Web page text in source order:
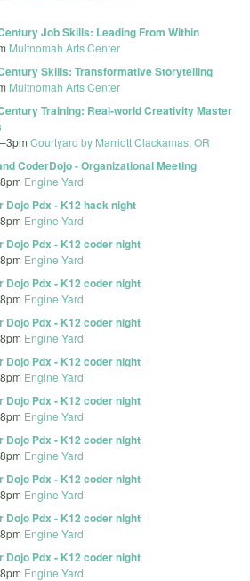
Job Skills: Leading From Within
Multnomah Arts Center
Skills: Transformative Storytelling
Multnomah Arts Center
Training: Real-world Creativity Master
–3pm Courtyard by Marriott Clackamas, OR
CoderDojo - Organizational Meeting
8pm Engine Yard
Dojo Pdx - K12 hack night
8pm Engine Yard
Dojo Pdx - K12 coder night
8pm Engine Yard
Dojo Pdx - K12 coder night
8pm Engine Yard
Dojo Pdx - K12 coder night
8pm Engine Yard
Dojo Pdx - K12 coder night
8pm Engine Yard
Dojo Pdx - K12 coder night
8pm Engine Yard
Dojo Pdx - K12 coder night
8pm Engine Yard
Dojo Pdx - K12 coder night
8pm Engine Yard
Dojo Pdx - K12 coder night
8pm Engine Yard
Dojo Pdx - K12 coder night
8pm Engine Yard